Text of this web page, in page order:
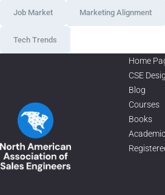
Job Market Marketing Alignment
Tech Trends
Home
CSE
Blog
Courses
Books